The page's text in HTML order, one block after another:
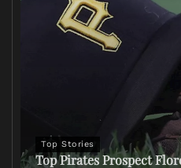
Top Stories
Top Pirates Prospect